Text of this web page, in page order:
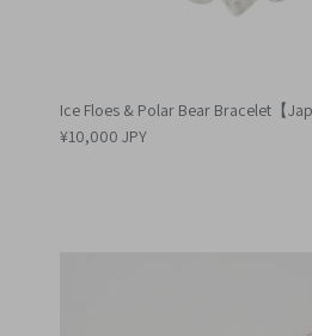
Ice Floes & Polar Bear Bracelet【
¥10,000 JPY